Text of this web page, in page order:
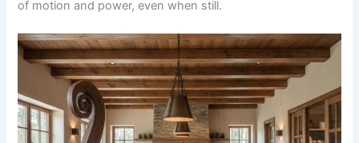
of motion and power, even when still.